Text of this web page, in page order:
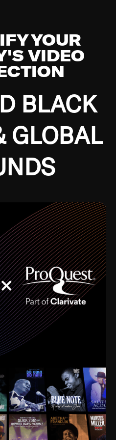
YOUR
VIDEO
BLACK
GLOBAL
of Chicago and
enough to have been
greatest jazz cats of all
Dizzy Gillespie, Duke
Benny Carter, you
of the best. Their music
rich, and man, I got
Fortunately, for me, I had a
landmark figures, and
this planet for close to nine
the highs and
has to offer.
the United States
a Minister of Culture, and
to our roots has been
and collective
Oftentimes, people don’t